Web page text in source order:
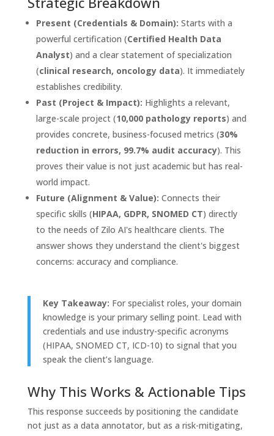
Present (Credentials & Domain): Starts with a
powerful certification (Certified Health Data
Analyst) and a clear statement of specialization
(clinical research, oncology data). It immediately
establishes credibility.
Past (Project & Impact): Highlights a relevant,
large-scale project (10,000 pathology reports) and
provides concrete, business-focused metrics (30%
reduction in errors, 99.7% audit accuracy). This
proves their value is not just academic but has real-
world impact.
Future (Alignment & Value): Connects their
specific skills (HIPAA, GDPR, SNOMED CT) directly
to the needs of Zilo AI's healthcare clients. The
answer shows they understand the client's biggest
concerns: accuracy and compliance.
Key Takeaway: For specialist roles, your domain
knowledge is your primary selling point. Lead with
credentials and use industry-specific acronyms
(HIPAA, SNOMED CT, ICD-10) to signal that you
speak the client’s language.
Why This Works & Actionable Tips
This response succeeds by positioning the candidate
not just as a data annotator, but as a risk-mitigating,